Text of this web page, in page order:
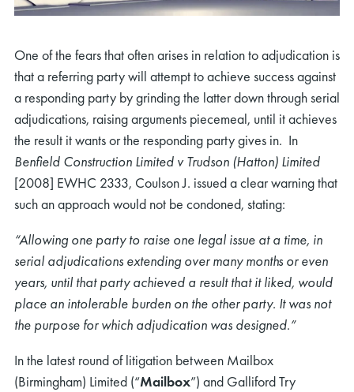
One of the fears that often arises in relation to adjudication is
that a referring party will attempt to achieve success against
a responding party by grinding the latter down through serial
adjudications, raising arguments piecemeal, until it achieves
the result it wants or the responding party gives in. In
Benfield Construction Limited v Trudson (Hatton) Limited
[2008] EWHC 2333, Coulson J. issued a clear warning that
such an approach would not be condoned, stating:
“Allowing one party to raise one legal issue at a time, in
serial adjudications extending over many months or even
years, until that party achieved a result that it liked, would
place an intolerable burden on the other party. It was not
the purpose for which adjudication was designed.”
In the latest round of litigation between Mailbox
(Birmingham) Limited (“Mailbox”) and Galliford Try